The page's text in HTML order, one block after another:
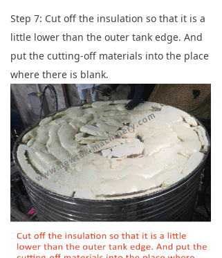
Step 7: Cut off the insulation so that it is a
little lower than the outer tank edge. And
put the cutting-off materials into the place
where there is blank.